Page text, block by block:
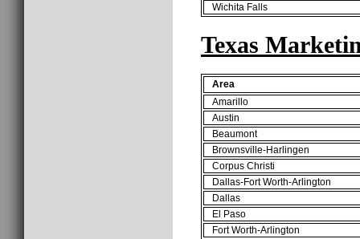
Wichita Falls
Texas
Area
Amarillo
Austin
Beaumont
Brownsville-Harlingen
Corpus Christi
Dallas-Fort Worth-Arlington
Dallas
El Paso
Fort Worth-Arlington